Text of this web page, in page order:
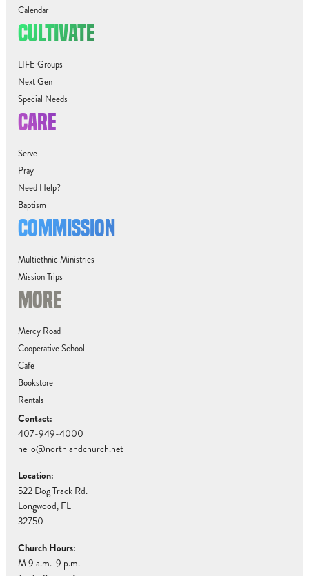
Calendar
CULTIVATE
LIFE Groups
Next Gen
Special Needs
CARE
Serve
Pray
Need Help?
Baptism
COMMISSION
Multiethnic Ministries
Mission Trips
MORE
Mercy Road
Cooperative School
Cafe
Bookstore
Rentals
Contact:
407-949-4000
hello@northlandchurch.net
Location:
522 Dog Track Rd.
Longwood, FL
32750
Church Hours:
M 9 a.m.-9 p.m.